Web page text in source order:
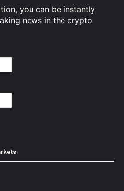
you can be instantly
news in the crypto